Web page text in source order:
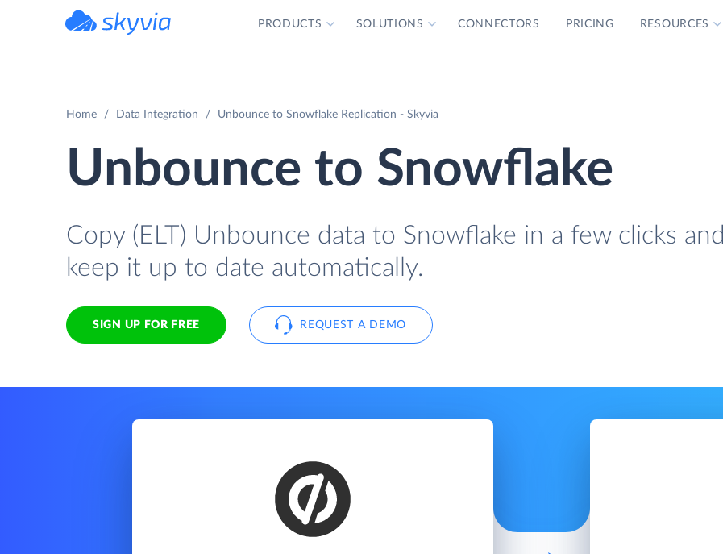
PRODUCTS SOLUTIONS CONNECTORS PRICING RESOURCES
Home Data Integration Unbounce to Snowflake Replication - Skyvia
Unbounce to Snowflake
Copy (ELT) Unbounce data to Snowflake in a few clicks and
keep it up to date automatically.
SIGN UP FOR FREE REQUEST A DEMO